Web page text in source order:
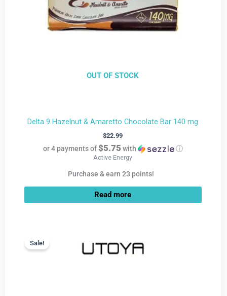
OUT OF STOCK
Delta 9 Hazelnut & Amaretto Chocolate Bar 140 mg
$22.99
or 4 payments of$5.75 with ⓘ
Active Energy
Purchase & earn 23 points!
Read more
Sale!
Sale!
was:
$22.99.
$9.99.